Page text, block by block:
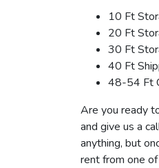
10 Ft
20 Ft
30 Ft
40 Ft
48-54 Ft
Are you ready
and give us a
anything, but
rent from one